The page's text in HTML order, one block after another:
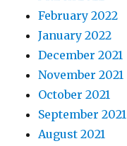
February 2022
January 2022
December 2021
November 2021
October 2021
September 2021
August 2021